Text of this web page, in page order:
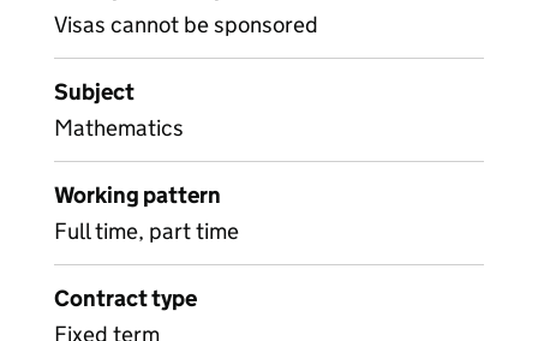
Visas cannot be sponsored
Subject
Mathematics
Working pattern
Full time, part time
Contract type
Fixed term